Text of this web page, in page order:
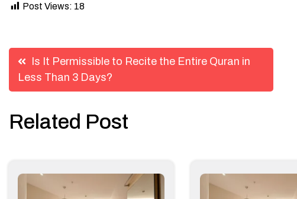
Post Views: 18
Post
navigation
Is It Permissible to Recite the Entire Quran in
Less Than 3 Days?
Related Post